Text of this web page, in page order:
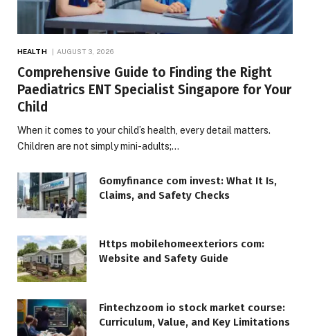
HEALTH AUGUST 3, 2026
Comprehensive Guide to Finding the Right
Paediatrics ENT Specialist Singapore for Your
Child
When it comes to your child’s health, every detail matters.
Children are not simply mini-adults;…
Gomyfinance com invest: What It Is,
Claims, and Safety Checks
Https mobilehomeexteriors com:
Website and Safety Guide
Fintechzoom io stock market course:
Curriculum, Value, and Key Limitations